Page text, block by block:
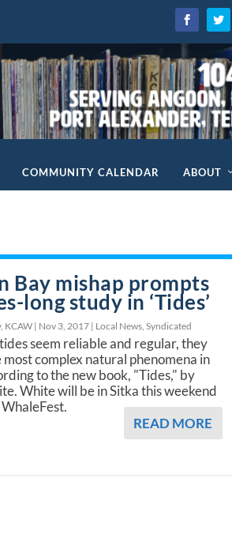
COMMUNITY CALENDAR ABOUT
Bay mishap prompts
long study in ‘Tides’
KCAW | Nov 3, 2017 | Local News ,Syndicated
seem reliable and regular, they
most complex natural phenomena in
to the new book, "Tides," by
White will be in Sitka this weekend
READ MORE